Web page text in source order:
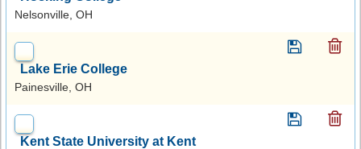
Nelsonville, OH
Lake Erie College
Painesville, OH
Kent State University at Kent